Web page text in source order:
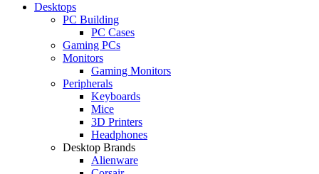
Desktops
PC Building
PC Cases
Gaming PCs
Monitors
Gaming Monitors
Peripherals
Keyboards
Mice
3D Printers
Headphones
Desktop Brands
Alienware